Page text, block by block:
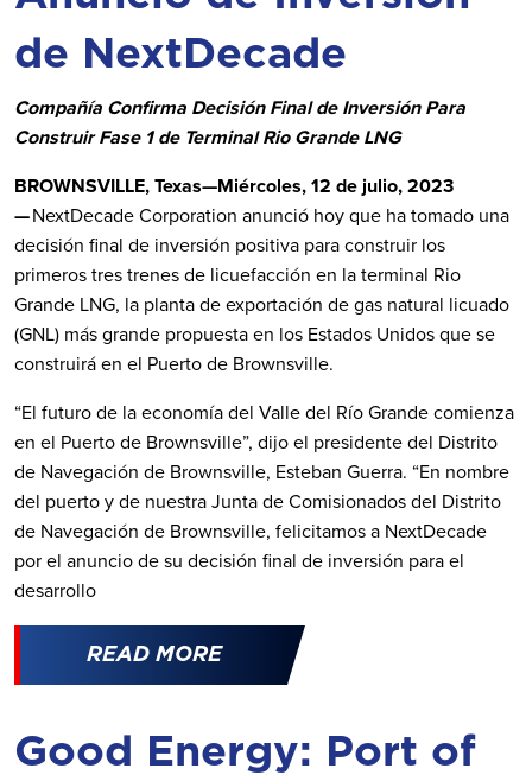
de NextDecade
Compañía Confirma Decisión Final de Inversión Para
Construir Fase 1 de Terminal Rio Grande LNG
BROWNSVILLE, Texas—Miércoles, 12 de julio, 2023
—NextDecade Corporation anunció hoy que ha tomado una
decisión final de inversión positiva para construir los
primeros tres trenes de licuefacción en la terminal Rio
Grande LNG, la planta de exportación de gas natural licuado
(GNL) más grande propuesta en los Estados Unidos que se
construirá en el Puerto de Brownsville.
“El futuro de la economía del Valle del Río Grande comienza
en el Puerto de Brownsville”, dijo el presidente del Distrito
de Navegación de Brownsville, Esteban Guerra. “En nombre
del puerto y de nuestra Junta de Comisionados del Distrito
de Navegación de Brownsville, felicitamos a NextDecade
por el anuncio de su decisión final de inversión para el
desarrollo
READ MORE
Good Energy: Port of